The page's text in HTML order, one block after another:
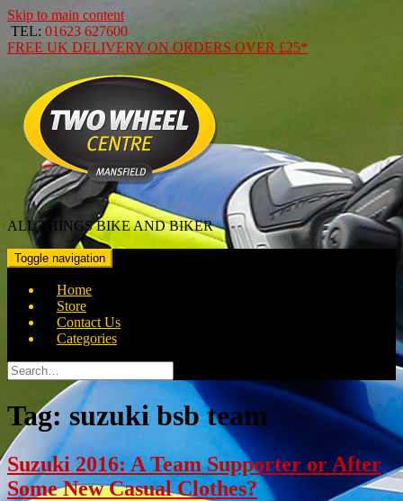
Skip to main content
TEL: 01623 627600
FREE UK DELIVERY ON ORDERS OVER £25*
ALL THINGS BIKE AND BIKER
Toggle navigation
Home
Store
Contact Us
Categories
Search
for:
Tag:suzuki bsb team
Suzuki 2016: A Team Supporter or After
Some New Casual Clothes?